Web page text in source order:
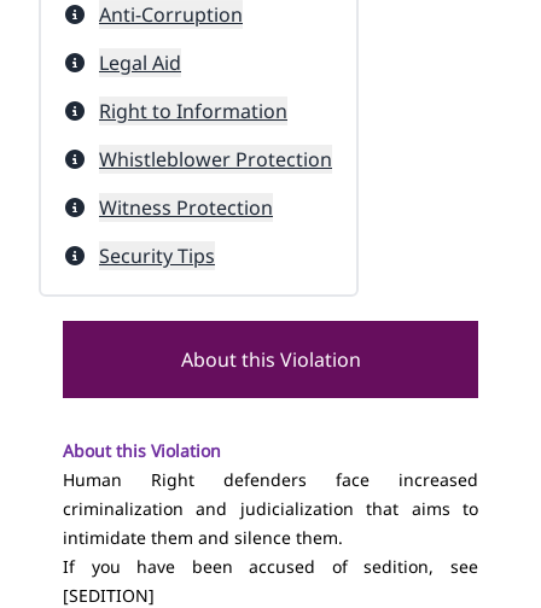
About this Violation
About this Violation
Human Right defenders face increased
criminalization and judicialization that aims to
intimidate them and silence them.
If you have been accused of sedition, see
[SEDITION]
Anti-Corruption
Legal Aid
Right to Information
Whistleblower Protection
Witness Protection
Security Tips